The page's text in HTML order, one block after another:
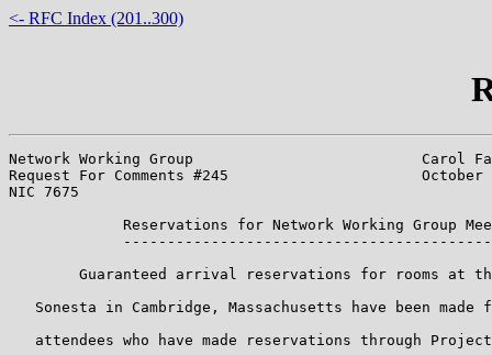
<- RFC Index (201..300)
Network Working Group                          Carol
Request For Comments #245                      October
NIC 7675
Reservations for Network Working Group
Guaranteed arrival reservations for rooms at
Sonesta in Cambridge, Massachusetts have been made
attendees who have made reservations through